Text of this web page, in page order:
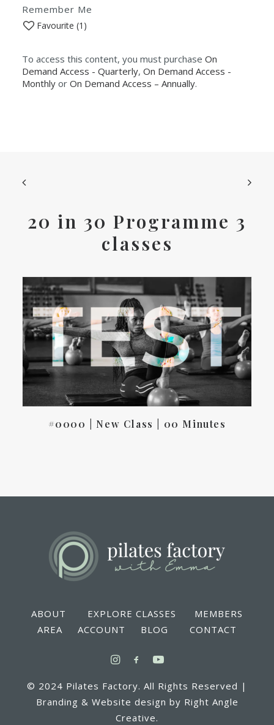
Remember Me
Favourite (1 )
To access this content, you must purchase On
Demand Access - Quarterly, On Demand Access -
Monthly or On Demand Access – Annually.
20 in 30 Programme 3
classes
#0000 | New Class | 00 Minutes
ABOUT EXPLORE CLASSES MEMBERS
AREA ACCOUNT BLOG CONTACT
© 2024 Pilates Factory. All Rights Reserved |
Branding & Website design by Right Angle
Creative.